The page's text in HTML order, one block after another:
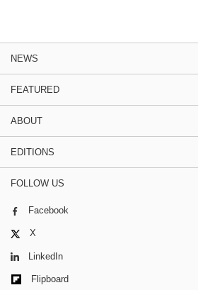
NEWS
FEATURED
ABOUT
EDITIONS
FOLLOW US
Facebook
X
LinkedIn
Flipboard